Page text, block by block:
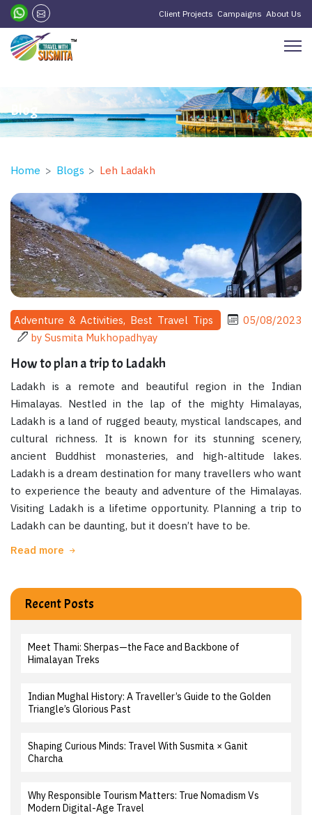
Client Projects Campaigns About Us
?>
Blog
Home Blogs Leh Ladakh
Adventure & Activities, Best Travel Tips
05/08/2023
by Susmita Mukhopadhyay
How to plan a trip to Ladakh
Ladakh is a remote and beautiful region in the Indian
Himalayas. Nestled in the lap of the mighty Himalayas,
Ladakh is a land of rugged beauty, mystical landscapes, and
cultural richness. It is known for its stunning scenery,
ancient Buddhist monasteries, and high-altitude lakes.
Ladakh is a dream destination for many travellers who want
to experience the beauty and adventure of the Himalayas.
Visiting Ladakh is a lifetime opportunity. Planning a trip to
Ladakh can be daunting, but it doesn’t have to be.
Read more
Recent Posts
Meet Thami: Sherpas—the Face and Backbone of
Himalayan Treks
Indian Mughal History: A Traveller’s Guide to the Golden
Triangle’s Glorious Past
Shaping Curious Minds: Travel With Susmita × Ganit
Charcha
Why Responsible Tourism Matters: True Nomadism Vs
Modern Digital-Age Travel